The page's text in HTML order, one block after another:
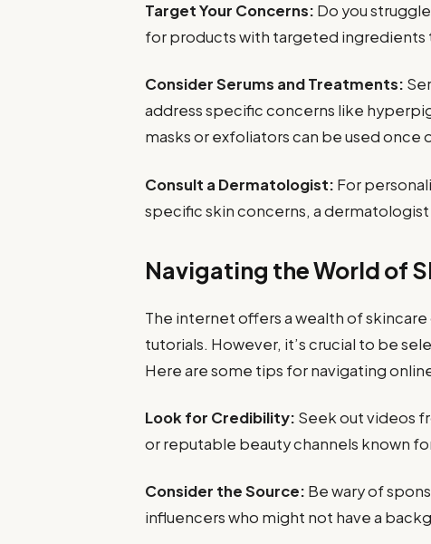
Target Your Concerns: Do you
for products with targeted ingredients
Consider Serums and Treatments:
address specific concerns like
masks or exfoliators can be used once
Consult a Dermatologist: For
specific skin concerns, a dermatologist
Navigating the World of
The internet offers a wealth of
tutorials. However, it’s crucial to be
Here are some tips for navigating
Look for Credibility: Seek out videos
or reputable beauty channels known
Consider the Source: Be wary of
influencers who might not have a